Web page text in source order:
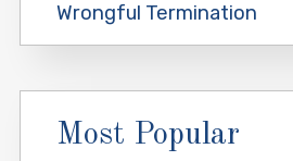
Wrongful Termination
Most Popular